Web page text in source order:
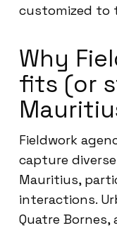
customized to
Why
fits (or
Fieldwork
capture
Mauritius,
interactions.
Quatre Bornes,